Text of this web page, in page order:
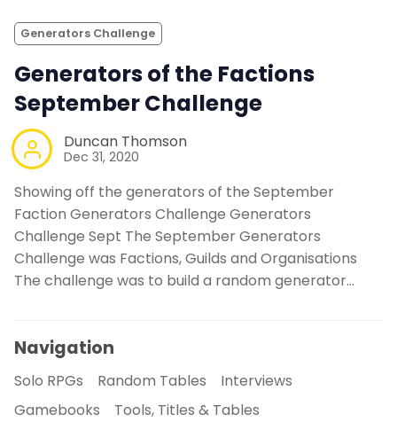
Generators Challenge
Generators of the Factions
September Challenge
Duncan Thomson
Dec 31, 2020
Showing off the generators of the September
Faction Generators Challenge Generators
Challenge Sept The September Generators
Challenge was Factions, Guilds and Organisations
The challenge was to build a random generator…
Navigation
Solo RPGs Random Tables
Interviews
Gamebooks
Tools, Titles & Tables